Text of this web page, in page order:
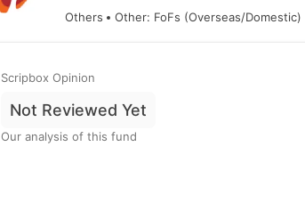
Others Other: FoFs (Overseas/Domestic)
Scripbox Opinion
Not Reviewed Yet
Our analysis of this fund